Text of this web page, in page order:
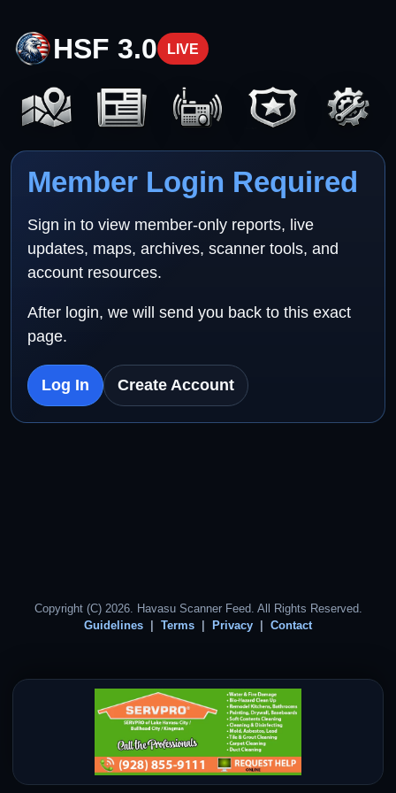
HSF 3.0 LIVE
Member Login Required
Sign in to view member-only reports, live
updates, maps, archives, scanner tools, and
account resources.
After login, we will send you back to this exact
page.
Log In Create Account
Copyright (C) 2026. Havasu Scanner Feed. All Rights Reserved.
Guidelines
Terms Privacy Contact